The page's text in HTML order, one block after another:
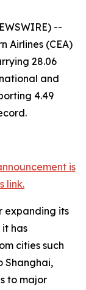
--
Airlines (CEA)
28.06
and
4.49
is
link.
expanding its
has
cities such
Shanghai,
to major